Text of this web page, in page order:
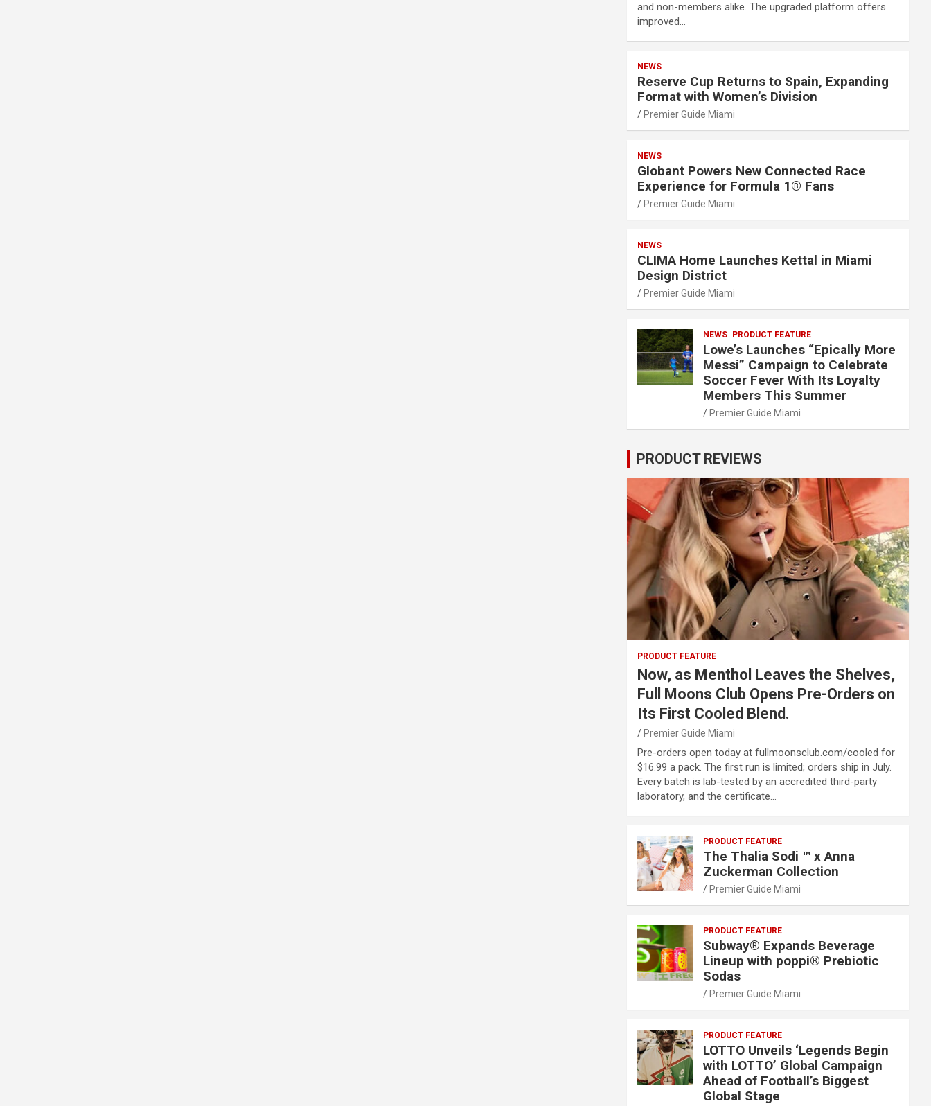
and non-members alike. The upgraded platform offers
improved…
NEWS
Reserve Cup Returns to Spain, Expanding
Format with Women’s Division
Premier Guide Miami
NEWS
Globant Powers New Connected Race
Experience for Formula 1® Fans
Premier Guide Miami
NEWS
CLIMA Home Launches Kettal in Miami
Design District
Premier Guide Miami
NEWS PRODUCT FEATURE
Lowe’s Launches “Epically More
Messi” Campaign to Celebrate
Soccer Fever With Its Loyalty
Members This Summer
Premier Guide Miami
PRODUCT REVIEWS
PRODUCT FEATURE
Now, as Menthol Leaves the Shelves,
Full Moons Club Opens Pre-Orders on
Its First Cooled Blend.
Premier Guide Miami
Pre-orders open today at fullmoonsclub.com/cooled for
$16.99 a pack. The first run is limited; orders ship in July.
Every batch is lab-tested by an accredited third-party
laboratory, and the certificate…
PRODUCT FEATURE
The Thalia Sodi ™ x Anna
Zuckerman Collection
Premier Guide Miami
PRODUCT FEATURE
Subway® Expands Beverage
Lineup with poppi® Prebiotic
Sodas
Premier Guide Miami
PRODUCT FEATURE
LOTTO Unveils ‘Legends Begin
with LOTTO’ Global Campaign
Ahead of Football’s Biggest
Global Stage